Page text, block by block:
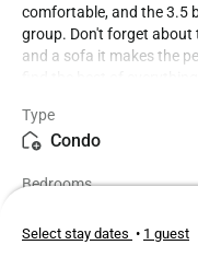
comfortable, and the 3.5
group. Don't forget
and a sofa it makes the
find the best of
to make this your most
ever!
The location of this
deeded beach access
just a couple of the
of shopping, dining,
Type
Condo
Bedrooms
Select stay dates • 1 guest